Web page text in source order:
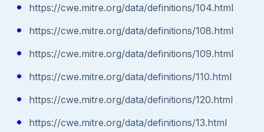
https://cwe.mitre.org/data/definitions/104.html
https://cwe.mitre.org/data/definitions/108.html
https://cwe.mitre.org/data/definitions/109.html
https://cwe.mitre.org/data/definitions/110.html
https://cwe.mitre.org/data/definitions/120.html
https://cwe.mitre.org/data/definitions/13.html